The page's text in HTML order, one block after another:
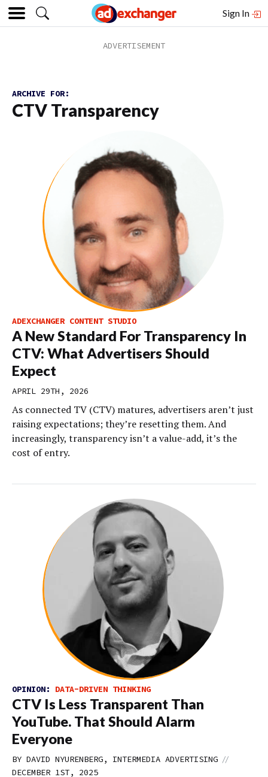
Sign In
ARCHIVE FOR:
CTV Transparency
ADEXCHANGER CONTENT STUDIO
A New Standard For Transparency In
CTV: What Advertisers Should
Expect
APRIL 29TH, 2026
As connected TV (CTV) matures, advertisers aren’t just
raising expectations; they’re resetting them. And
increasingly, transparency isn’t a value-add, it’s the
cost of entry.
OPINION: DATA-DRIVEN THINKING
CTV Is Less Transparent Than
YouTube. That Should Alarm
Everyone
BY DAVID NYURENBERG, INTERMEDIA ADVERTISING //
DECEMBER 1ST, 2025